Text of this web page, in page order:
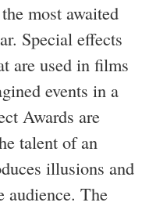
most awaited
Special effects
are used in films
events in a
Awards are
talent of an
illusions and
audience. The